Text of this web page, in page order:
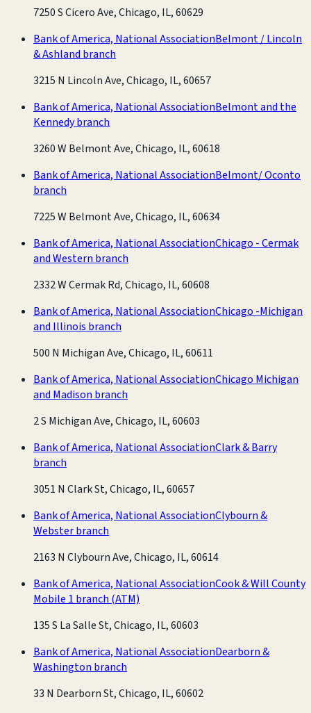
7250 S Cicero Ave, Chicago, IL, 60629
Bank of America, National AssociationBelmont / Lincoln
& Ashland branch
3215 N Lincoln Ave, Chicago, IL, 60657
Bank of America, National AssociationBelmont and the
Kennedy branch
3260 W Belmont Ave, Chicago, IL, 60618
Bank of America, National AssociationBelmont/ Oconto
branch
7225 W Belmont Ave, Chicago, IL, 60634
Bank of America, National AssociationChicago - Cermak
and Western branch
2332 W Cermak Rd, Chicago, IL, 60608
Bank of America, National AssociationChicago -Michigan
and Illinois branch
500 N Michigan Ave, Chicago, IL, 60611
Bank of America, National AssociationChicago Michigan
and Madison branch
2 S Michigan Ave, Chicago, IL, 60603
Bank of America, National AssociationClark & Barry
branch
3051 N Clark St, Chicago, IL, 60657
Bank of America, National AssociationClybourn &
Webster branch
2163 N Clybourn Ave, Chicago, IL, 60614
Bank of America, National AssociationCook & Will County
Mobile 1 branch (ATM)
135 S La Salle St, Chicago, IL, 60603
Bank of America, National AssociationDearborn &
Washington branch
33 N Dearborn St, Chicago, IL, 60602